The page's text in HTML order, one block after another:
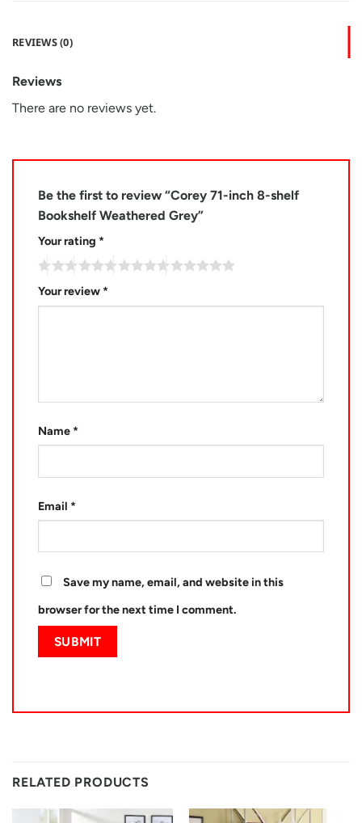
REVIEWS (0)
Reviews
There are no reviews yet.
Be the first to review “Corey 71-inch 8-shelf
Bookshelf Weathered Grey”
Your rating *
Your review *
Name *
Email *
Save my name, email, and website in this
browser for the next time I comment.
RELATED PRODUCTS